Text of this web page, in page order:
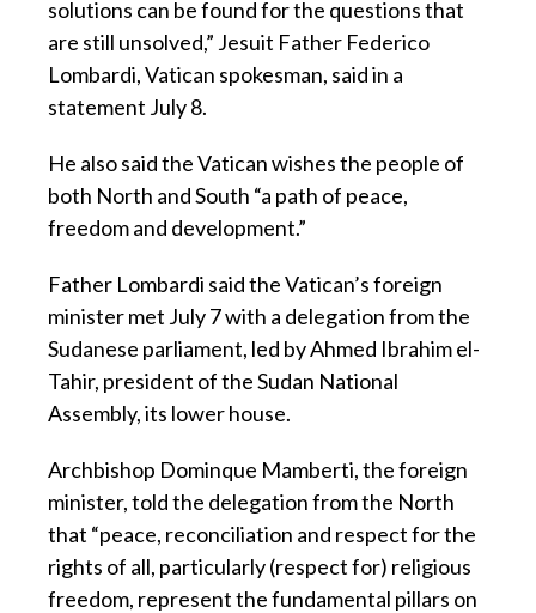
solutions can be found for the questions that
are still unsolved,” Jesuit Father Federico
Lombardi, Vatican spokesman, said in a
statement July 8.
He also said the Vatican wishes the people of
both North and South “a path of peace,
freedom and development.”
Father Lombardi said the Vatican’s foreign
minister met July 7 with a delegation from the
Sudanese parliament, led by Ahmed Ibrahim el-
Tahir, president of the Sudan National
Assembly, its lower house.
Archbishop Dominque Mamberti, the foreign
minister, told the delegation from the North
that “peace, reconciliation and respect for the
rights of all, particularly (respect for) religious
freedom, represent the fundamental pillars on